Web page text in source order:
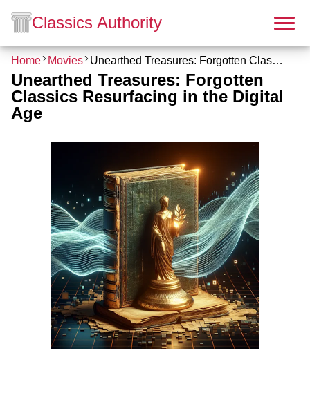
Classics Authority
Home Movies Unearthed Treasures: Forgotten Classics Resurfacing in the Digital Age
Unearthed Treasures: Forgotten
Classics Resurfacing in the Digital
Age